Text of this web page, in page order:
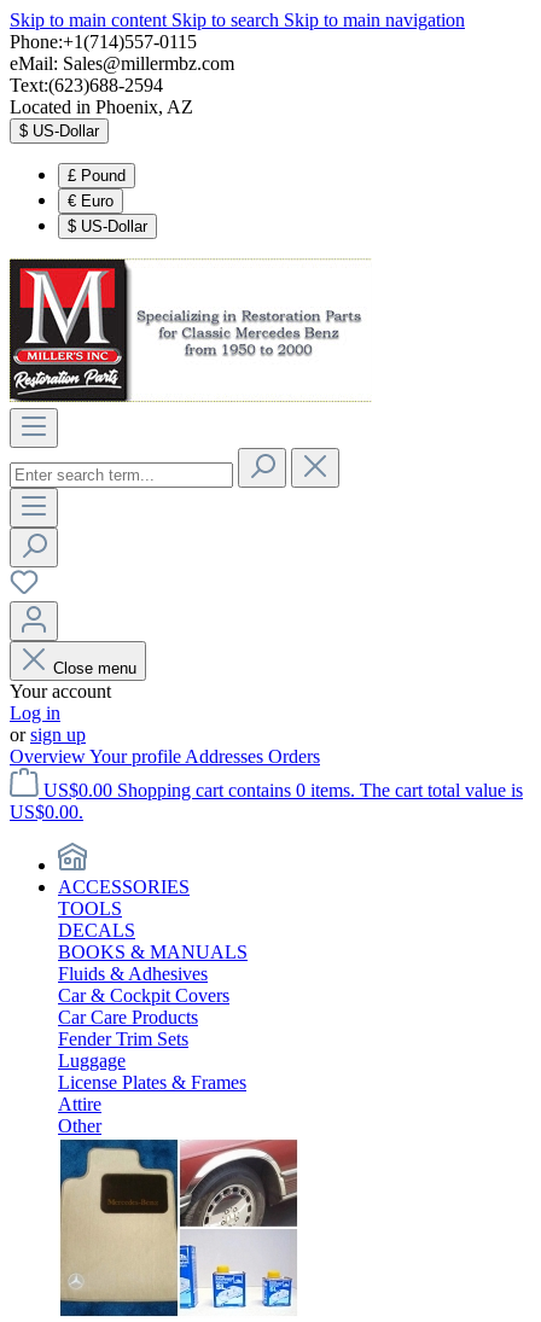
Skip to main content Skip to search Skip to main navigation
Phone:+1(714)557-0115
eMail: Sales@millermbz.com
Text:(623)688-2594
Located in Phoenix, AZ
$ US-Dollar
£ Pound
€ Euro
$ US-Dollar
Close menu
Your account
Log in
orsign up
OverviewYour profile Addresses Orders
US$0.00 Shopping cart contains 0 items. The cart total value is
US$0.00.
ACCESSORIES
TOOLS
DECALS
BOOKS & MANUALS
Fluids & Adhesives
Car & Cockpit Covers
Car Care Products
Fender Trim Sets
Luggage
License Plates & Frames
Attire
Other